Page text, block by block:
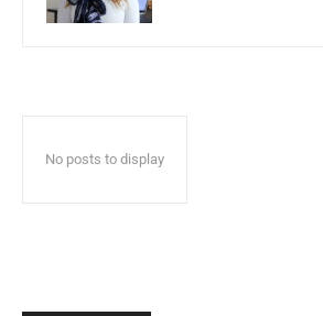
No posts to display